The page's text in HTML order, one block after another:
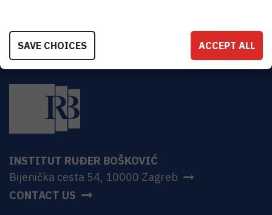
INSTITUT RUĐER BOŠKOVIĆ
Bijenička cesta 54, 10000 Zagreb
CONTACT US
SAVE CHOICES ACCEPT ALL